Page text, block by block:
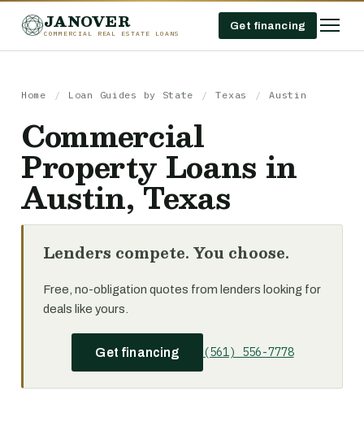
JANOVER
COMMERCIAL REAL ESTATE LOANS
Get financing
Home / Loan Guides by State / Texas / Austin
Commercial
Property Loans in
Austin, Texas
Lenders compete. You choose.
Free, no-obligation quotes from lenders looking for
deals like yours.
Get financing (561) 556-7778